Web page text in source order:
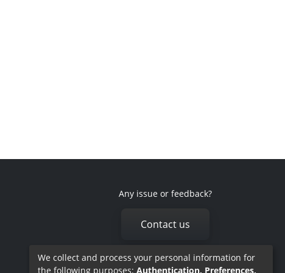
Any issue or feedback?
Contact us
We collect and process your personal information for
the following purposes: Authentication, Preferences,